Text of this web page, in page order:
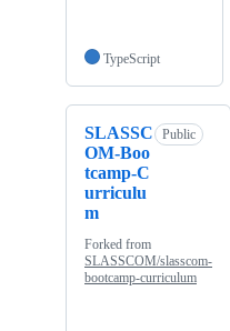
TypeScript
SLASSC
OM-Boo
tcamp-C
urriculu
m
Public
Forked from
SLASSCOM/slasscom-
bootcamp-curriculum